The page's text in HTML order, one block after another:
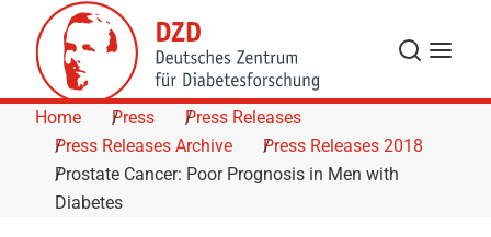
Skip to Content
Search
Menu
Home Press
Press Releases
Press Releases Archive
Press Releases 2018
Prostate Cancer: Poor Prognosis in Men with
Diabetes